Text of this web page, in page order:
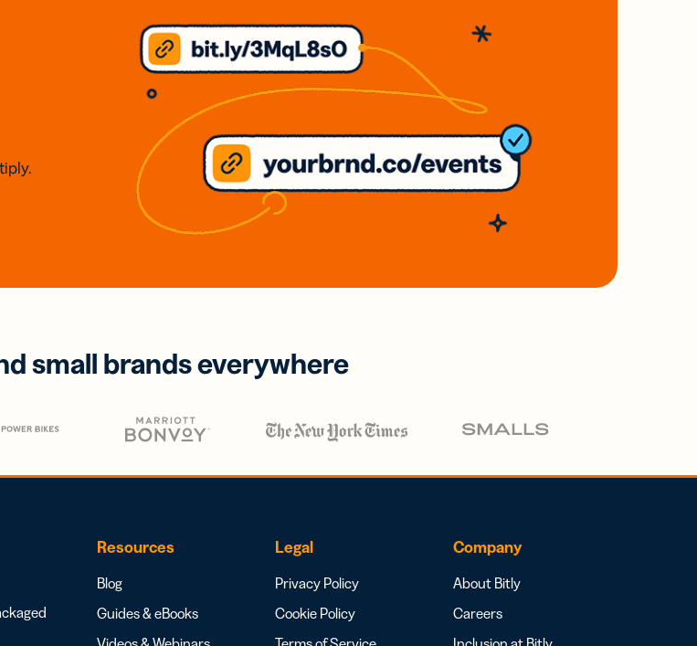
small brands everywhere
Resources
Blog
Guides & eBooks
Legal
Privacy Policy
Cookie Policy
Company
About Bitly
Careers